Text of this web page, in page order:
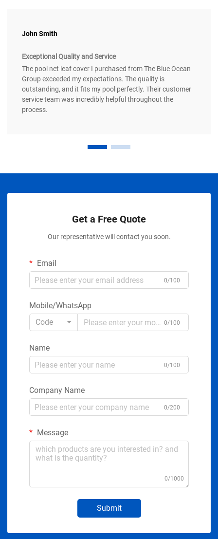
John Smith
Exceptional Quality and Service
The pool net leaf cover I purchased from The Blue Ocean
Group exceeded my expectations. The quality is
outstanding, and it fits my pool perfectly. Their customer
service team was incredibly helpful throughout the
process.
Get a Free Quote
Our representative will contact you soon.
Email
0/100
Mobile/WhatsApp
Code
0/100
Name
0/100
Company Name
0/200
Message
0/1000
Submit